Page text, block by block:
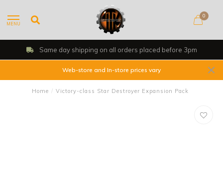
MENU
0
Same day shipping on all orders placed before 3pm
Web-store and In-store prices vary
Home / Victory-class Star Destroyer Expansion Pack